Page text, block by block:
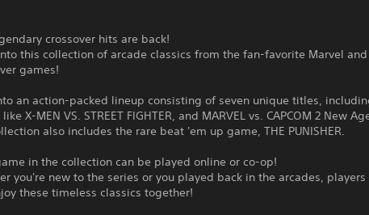
crossover hits are back!
this collection of arcade classics from the fan-favorite Marvel and
games!
an action-packed lineup consisting of seven unique titles,
X-MEN VS. STREET FIGHTER, and MARVEL vs. CAPCOM 2 New
also includes the rare beat 'em up game, THE PUNISHER.
in the collection can be played online or co-op!
you're new to the series or you played back in the arcades,
these timeless classics together!